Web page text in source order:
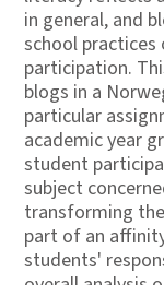
in general, and
school practices
participation.
blogs in a
particular
academic year
student
subject
transforming
part of an
students'